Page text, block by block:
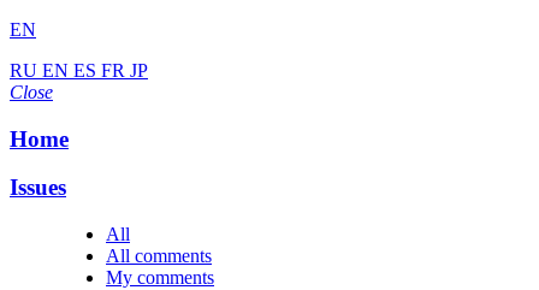
EN
RU EN ES FR JP
Close
Home
Issues
All
All comments
My comments